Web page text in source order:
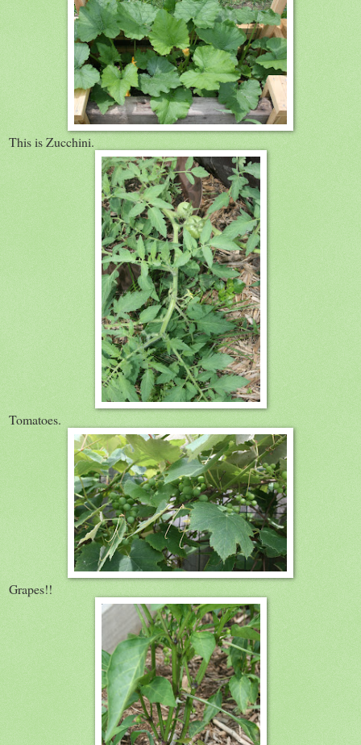
This is Zucchini.
Tomatoes.
Grapes!!